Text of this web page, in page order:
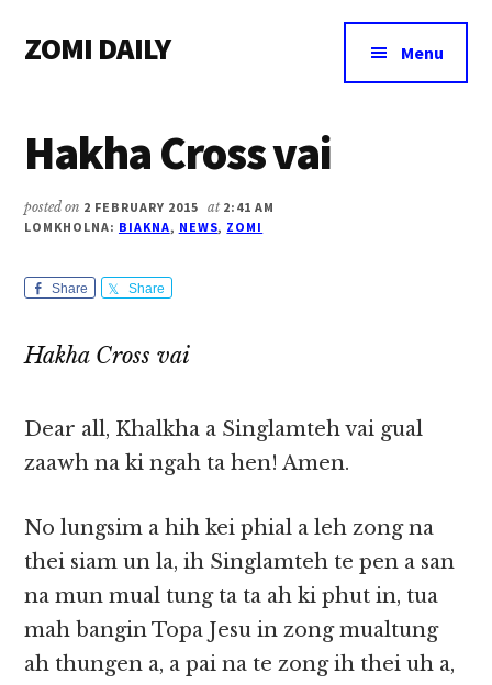
main
primary
footer
menu
ZOMI DAILY
&
Menu
Hakha Cross vai
posted on 2 FEBRUARY 2015 at 2:41 AM
LOMKHOLNA: BIAKNA, NEWS, ZOMI
Share Share
Hakha Cross vai
Dear all, Khalkha a Singlamteh vai gual
zaawh na ki ngah ta hen! Amen.
No lungsim a hih kei phial a leh zong na
thei siam un la, ih Singlamteh te pen a san
na mun mual tung ta ta ah ki phut in, tua
mah bangin Topa Jesu in zong mualtung
ah thungen a, a pai na te zong ih thei uh a,